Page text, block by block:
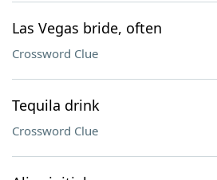
Las Vegas bride, often
Crossword Clue
Tequila drink
Crossword Clue